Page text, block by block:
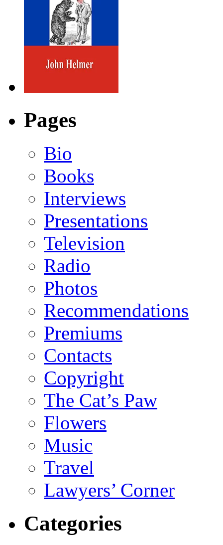
Pages
Bio
Books
Interviews
Presentations
Television
Radio
Photos
Recommendations
Premiums
Contacts
Copyright
The Cat’s Paw
Flowers
Music
Travel
Lawyers’ Corner
Categories